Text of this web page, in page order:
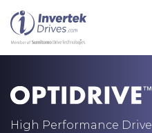
High Performance Drive